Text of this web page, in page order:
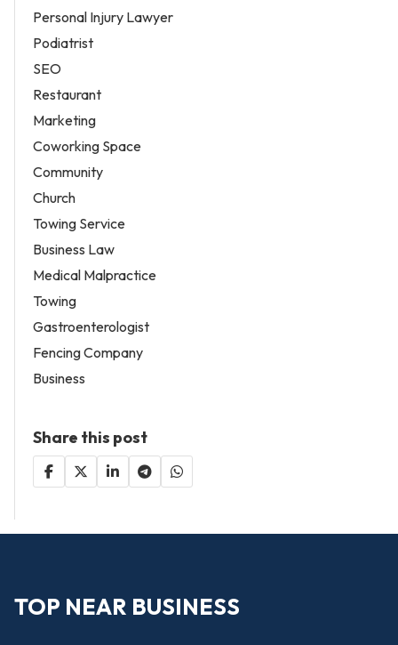
Personal Injury Lawyer
Podiatrist
SEO
Restaurant
Marketing
Coworking Space
Community
Church
Towing Service
Business Law
Medical Malpractice
Towing
Gastroenterologist
Fencing Company
Business
Share this post
TOP NEAR BUSINESS